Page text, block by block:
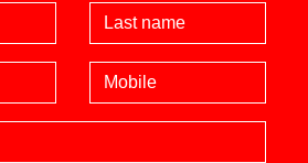
Last Name
Mobile phone (optional)